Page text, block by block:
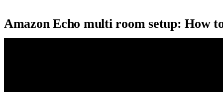
Amazon Echo multi room setup: How